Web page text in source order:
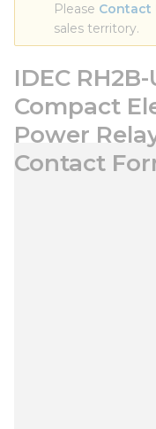
Please Contact
sales territory.
IDEC
Compact
Power
Contact